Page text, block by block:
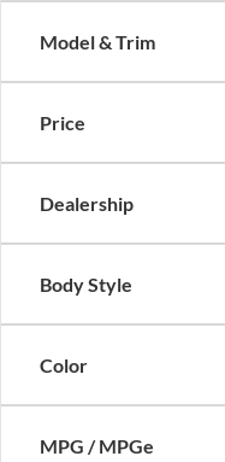
Model & Trim
Price
Dealership
Body Style
Color
MPG / MPGe